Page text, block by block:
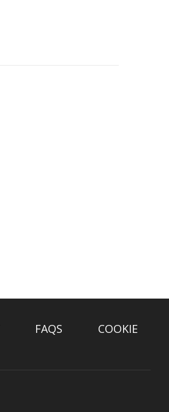
FAQS COOKIE